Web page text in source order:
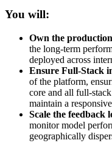
You will:
Own the
the long-term
deployed across
Ensure Full-Stack
of the platform,
core and all full-
maintain a
Scale the feedback
monitor model
geographically